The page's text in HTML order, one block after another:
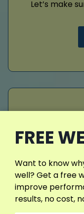
Let’s make
Web design
engaging,
performance,
layouts, I
stands
FREE
Want to know
well? Get a free
improve
results, no cost,